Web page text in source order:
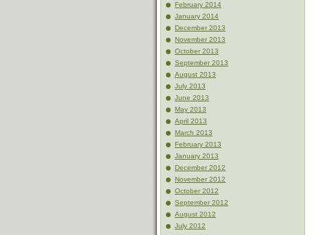
February 2014
January 2014
December 2013
November 2013
October 2013
September 2013
August 2013
July 2013
June 2013
May 2013
April 2013
March 2013
February 2013
January 2013
December 2012
November 2012
October 2012
September 2012
August 2012
July 2012